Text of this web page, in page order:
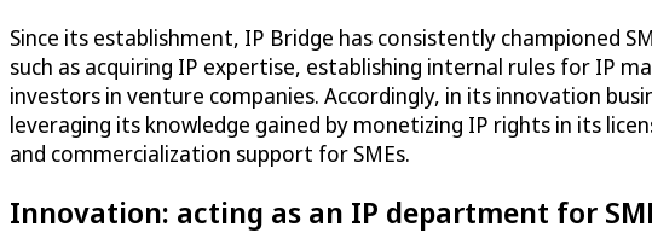
Since its establishment, IP Bridge has consistently championed
such as acquiring IP expertise, establishing internal rules for IP
investors in venture companies. Accordingly, in its innovation
leveraging its knowledge gained by monetizing IP rights in its
and commercialization support for SMEs.
Innovation: acting as an IP department for